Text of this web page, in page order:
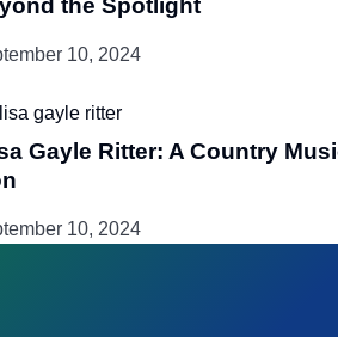
the Spotlight
10, 2024
Gayle Ritter: A Country
10, 2024